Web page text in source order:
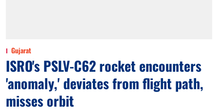
Gujarat
ISRO's PSLV-C62 rocket encounters
'anomaly,' deviates from flight path,
misses orbit